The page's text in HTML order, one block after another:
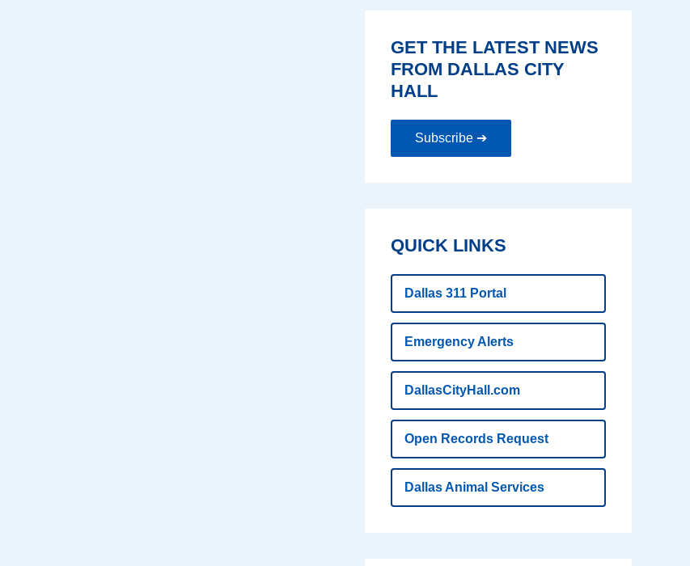
GET THE LATEST NEWS
FROM DALLAS CITY
HALL
Subscribe ➔
QUICK LINKS
Dallas 311 Portal
Emergency Alerts
DallasCityHall.com
Open Records Request
Dallas Animal Services